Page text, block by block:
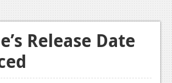
Release Date